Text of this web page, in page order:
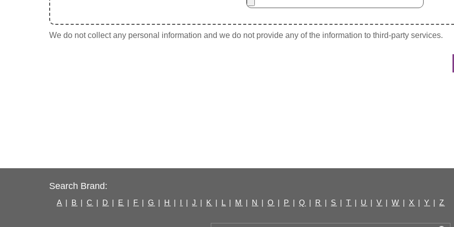
We do not collect any personal information and we do not provide any of the information to third-party services.
Search Brand:
A | B | C | D | E | F | G | H | I | J | K | L | M | N | O | P | Q | R | S | T | U | V | W | X | Y | Z